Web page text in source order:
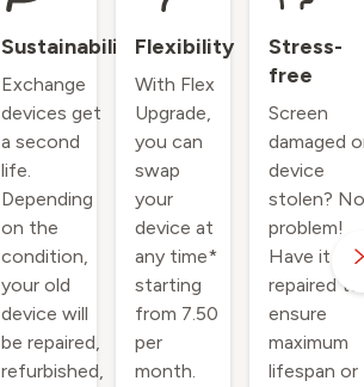
Sustainability
Exchange
devices get
a second
life.
Depending
on the
condition,
your old
device will
be repaired,
refurbished,
Flexibility
With Flex
Upgrade,
you can
swap
your
device at
any time*
starting
from 7.50
per
month.
Stress-
free
Screen
damaged
device
stolen? No
problem!
Have it
repaired to
ensure
maximum
lifespan or